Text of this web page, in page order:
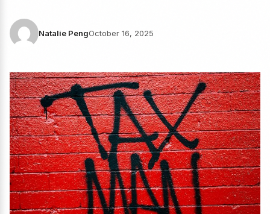
Natalie PengOctober 16, 2025